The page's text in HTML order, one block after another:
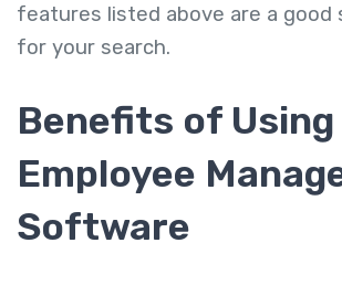
features listed above are a good
for your search.
Benefits of Using
Employee
Software